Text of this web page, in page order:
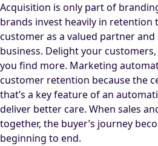
Acquisition is only part of
brands invest heavily in retention
customer as a valued partner
business. Delight your
you find more. Marketing
customer retention because the
that’s a key feature of an
deliver better care. When sales
together, the buyer’s journey
beginning to end.